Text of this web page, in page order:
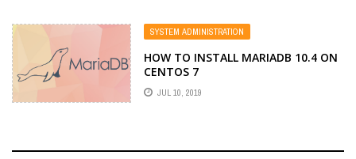
SYSTEM ADMINISTRATION
HOW TO INSTALL MARIADB 10.4 ON
CENTOS 7
JUL 10, 2019